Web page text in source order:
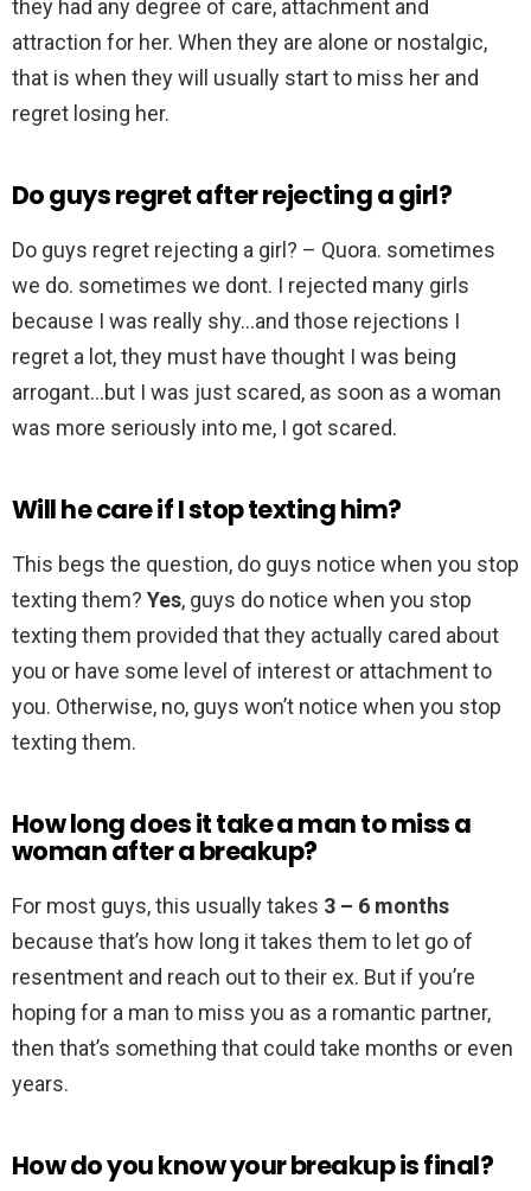
they had any degree of care, attachment and
attraction for her. When they are alone or nostalgic,
that is when they will usually start to miss her and
regret losing her.
Do guys regret after rejecting a girl?
Do guys regret rejecting a girl? – Quora. sometimes
we do. sometimes we dont. I rejected many girls
because I was really shy…and those rejections I
regret a lot, they must have thought I was being
arrogant…but I was just scared, as soon as a woman
was more seriously into me, I got scared.
Will he care if I stop texting him?
This begs the question, do guys notice when you stop
texting them? Yes, guys do notice when you stop
texting them provided that they actually cared about
you or have some level of interest or attachment to
you. Otherwise, no, guys won’t notice when you stop
texting them.
How long does it take a man to miss a
woman after a breakup?
For most guys, this usually takes 3 – 6 months
because that’s how long it takes them to let go of
resentment and reach out to their ex. But if you’re
hoping for a man to miss you as a romantic partner,
then that’s something that could take months or even
years.
How do you know your breakup is final?